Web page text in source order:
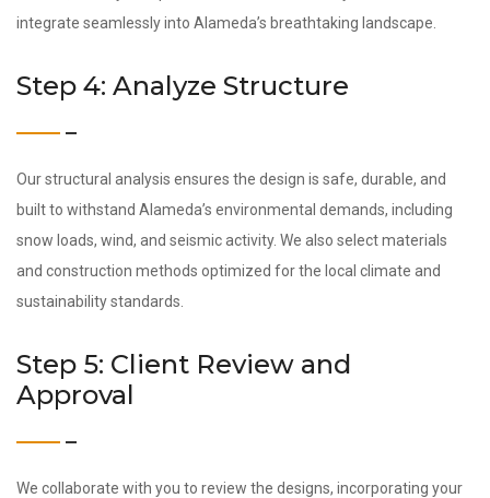
integrate seamlessly into Alameda’s breathtaking landscape.
Step 4: Analyze Structure
Our structural analysis ensures the design is safe, durable, and
built to withstand Alameda’s environmental demands, including
snow loads, wind, and seismic activity. We also select materials
and construction methods optimized for the local climate and
sustainability standards.
Step 5: Client Review and
Approval
We collaborate with you to review the designs, incorporating your